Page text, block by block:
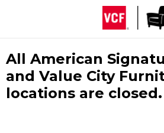
All American
and Value City
locations are closed.